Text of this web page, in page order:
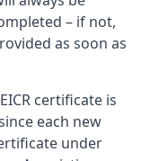
– if not,
as soon as
certificate is
each new
under